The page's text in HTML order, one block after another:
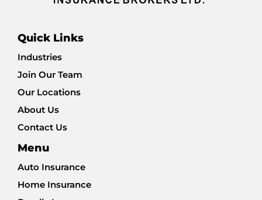
Quick Links
Industries
Join Our Team
Our Locations
About Us
Contact Us
Menu
Auto Insurance
Home Insurance